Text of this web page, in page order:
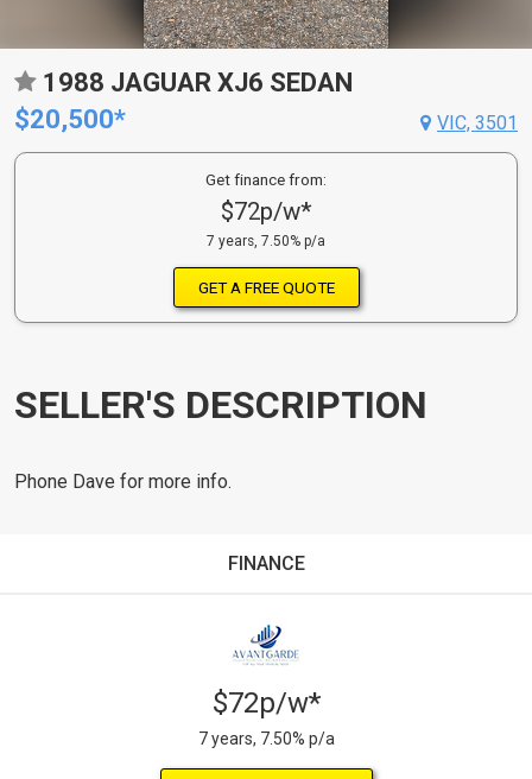
1988 JAGUAR XJ6 SEDAN
$20,500*
VIC, 3501
Get finance from:
$72p/w*
7 years, 7.50% p/a
GET A FREE QUOTE
SELLER'S DESCRIPTION
Phone Dave for more info.
FINANCE
$72p/w*
7 years, 7.50% p/a